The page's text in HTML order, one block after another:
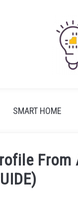
SMART HOME
From